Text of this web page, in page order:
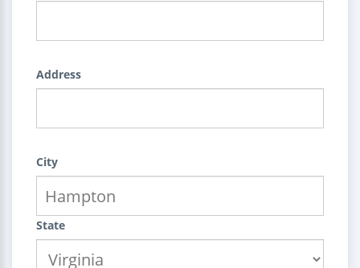
Address
City
State